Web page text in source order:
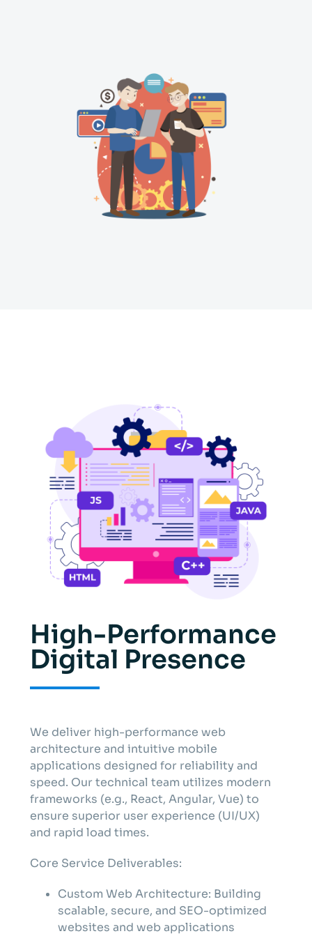
High-Performance
Digital Presence
We deliver high-performance web
architecture and intuitive mobile
applications designed for reliability and
speed. Our technical team utilizes modern
frameworks (e.g., React, Angular, Vue) to
ensure superior user experience (UI/UX)
and rapid load times.
Core Service Deliverables:
Custom Web Architecture: Building
scalable, secure, and SEO-optimized
websites and web applications